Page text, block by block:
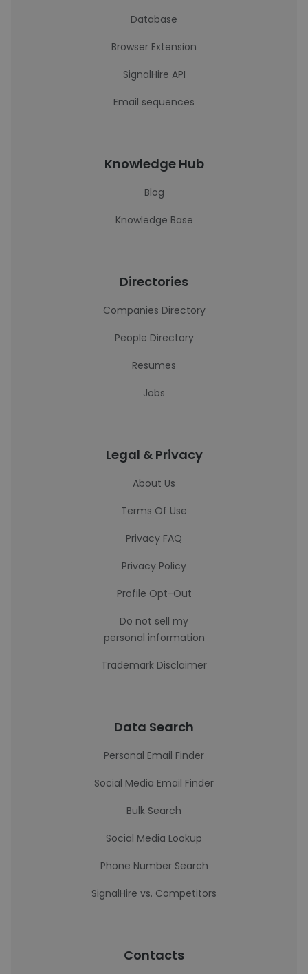
Database
Browser Extension
SignalHire API
Email sequences
Knowledge Hub
Blog
Knowledge Base
Directories
Companies Directory
People Directory
Resumes
Jobs
Legal & Privacy
About Us
Terms Of Use
Privacy FAQ
Privacy Policy
Profile Opt-Out
Do not sell my
personal information
Trademark Disclaimer
Data Search
Personal Email Finder
Social Media Email Finder
Bulk Search
Social Media Lookup
Phone Number Search
SignalHire vs. Competitors
Contacts